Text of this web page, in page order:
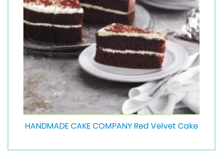
HANDMADE CAKE COMPANY Red Velvet Cake